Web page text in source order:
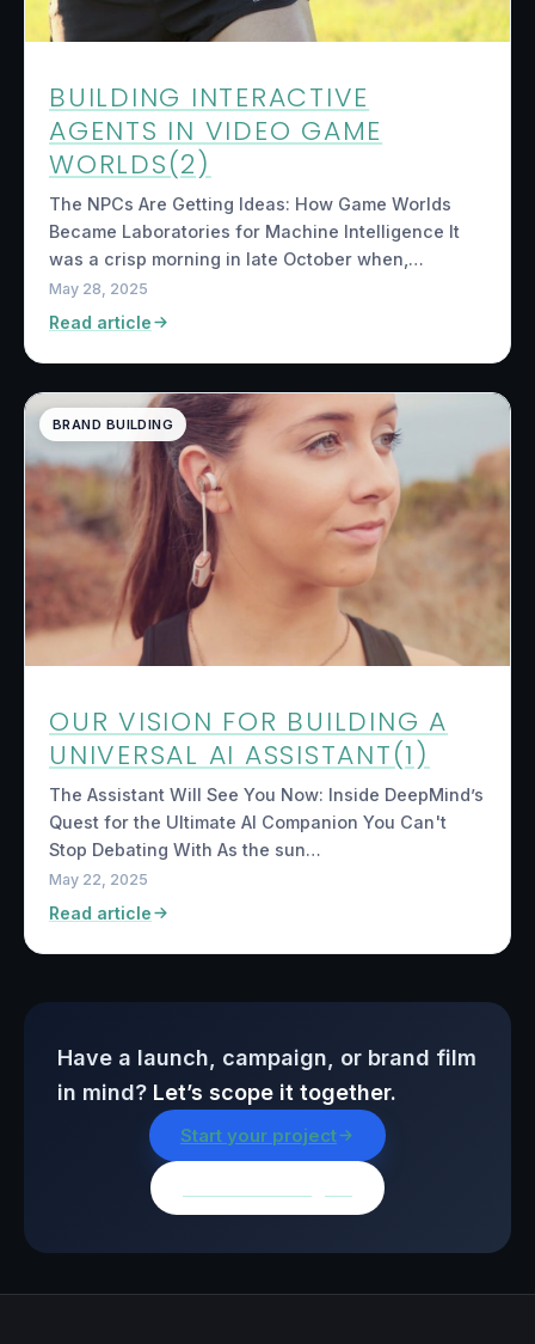
BUILDING INTERACTIVE
AGENTS IN VIDEO GAME
WORLDS(2)
The NPCs Are Getting Ideas: How Game Worlds
Became Laboratories for Machine Intelligence It
was a crisp morning in late October when,…
May 28, 2025
Read article
BRAND BUILDING
OUR VISION FOR BUILDING A
UNIVERSAL AI ASSISTANT(1)
The Assistant Will See You Now: Inside DeepMind’s
Quest for the Ultimate AI Companion You Can't
Stop Debating With As the sun…
May 22, 2025
Read article
Have a launch, campaign, or brand film
in mind? Let’s scope it together.
Start your project